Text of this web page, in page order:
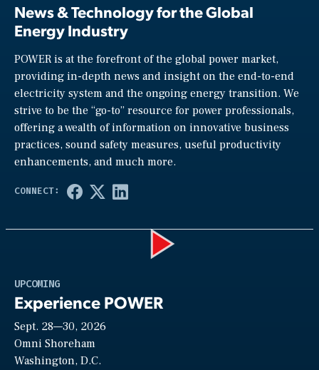
News & Technology for the Global
Energy Industry
POWER is at the forefront of the global power market,
providing in-depth news and insight on the end-to-end
electricity system and the ongoing energy transition. We
strive to be the “go-to” resource for power professionals,
offering a wealth of information on innovative business
practices, sound safety measures, useful productivity
enhancements, and much more.
UPCOMING
Experience POWER
Sept. 28—30, 2026
Omni Shoreham
Washington, D.C.